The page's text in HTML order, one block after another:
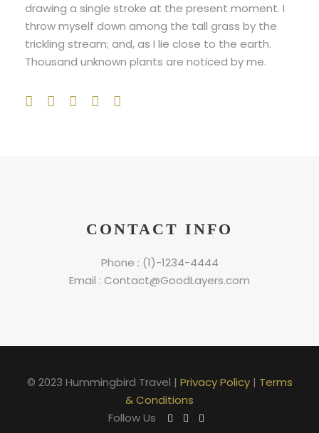
drawing a single stroke at the present moment. I
throw myself down among the tall grass by the
trickling stream; and, as I lie close to the earth.
Thousand unknown plants are noticed by me.
CONTACT INFO
Phone : (1)-1234-4444
Email : Contact@GoodLayers.com
© 2023 Hummingbird Travel | Privacy Policy| Terms
& Conditions
Follow Us